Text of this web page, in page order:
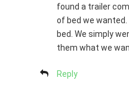
found a trailer
of bed we wanted.
bed. We simply
them what we
Reply